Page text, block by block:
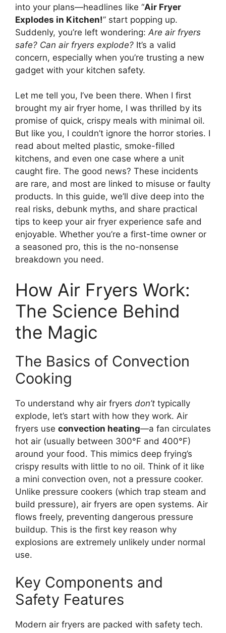
into your plans—headlines like “Air Fryer
Explodes in Kitchen!” start popping up.
Suddenly, you’re left wondering: Are air fryers
safe? Can air fryers explode? It’s a valid
concern, especially when you’re trusting a new
gadget with your kitchen safety.
Let me tell you, I’ve been there. When I first
brought my air fryer home, I was thrilled by its
promise of quick, crispy meals with minimal oil.
But like you, I couldn’t ignore the horror stories. I
read about melted plastic, smoke-filled
kitchens, and even one case where a unit
caught fire. The good news? These incidents
are rare, and most are linked to misuse or faulty
products. In this guide, we’ll dive deep into the
real risks, debunk myths, and share practical
tips to keep your air fryer experience safe and
enjoyable. Whether you’re a first-time owner or
a seasoned pro, this is the no-nonsense
breakdown you need.
How Air Fryers Work:
The Science Behind
the Magic
The Basics of Convection
Cooking
To understand why air fryers don’t typically
explode, let’s start with how they work. Air
fryers use convection heating—a fan circulates
hot air (usually between 300°F and 400°F)
around your food. This mimics deep frying’s
crispy results with little to no oil. Think of it like
a mini convection oven, not a pressure cooker.
Unlike pressure cookers (which trap steam and
build pressure), air fryers are open systems. Air
flows freely, preventing dangerous pressure
buildup. This is the first key reason why
explosions are extremely unlikely under normal
use.
Key Components and
Safety Features
Modern air fryers are packed with safety tech.